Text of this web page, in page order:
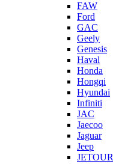
FAW
Ford
GAC
Geely
Genesis
Haval
Honda
Hongqi
Hyundai
Infiniti
JAC
Jaecoo
Jaguar
Jeep
JETOUR